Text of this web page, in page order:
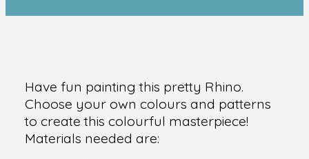
Have fun painting this pretty Rhino.
Choose your own colours and patterns
to create this colourful masterpiece!
Materials needed are: